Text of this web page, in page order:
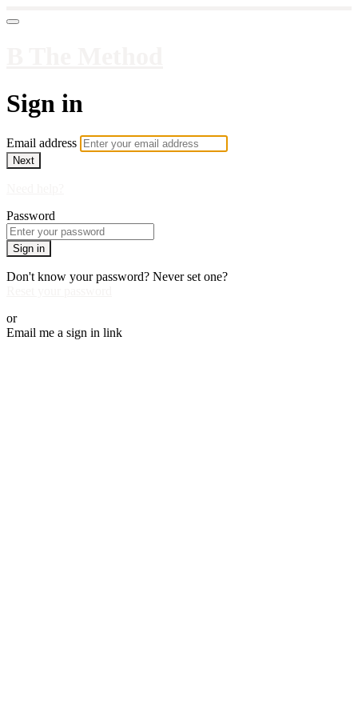
Sign in
Email address
Next
Password
Sign in
Don't know your password? Never set one?
or
Email me a sign in link